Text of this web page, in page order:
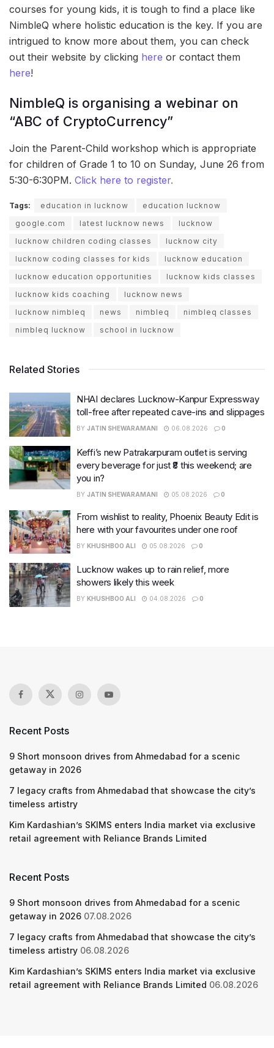
courses for young kids, it is tough to find a place like
NimbleQ where holistic education is the key. If you are
intrigued to know more about them, you can check
out their website by clicking here or contact them
here!
NimbleQ is organising a webinar on
“ABC of CryptoCurrency”
Join the Parent-Child workshop which is appropriate
for children of Grade 1 to 10 on Sunday, June 26 from
5:30-6:30PM. Click here to register.
Tags: education in lucknow
education lucknow
google.com
latest lucknow news
lucknow
lucknow children coding classes
lucknow city
lucknow coding classes for kids
lucknow education
lucknow education opportunities
lucknow kids classes
lucknow kids coaching
lucknow news
lucknow nimbleq
news nimbleq
nimbleq classes
nimbleq lucknow
school in lucknow
Related Stories
NHAI declares Lucknow-Kanpur Expressway
toll-free after repeated cave-ins and slippages
BY JATIN SHEWARAMANI 06.08.2026 0
Keffi’s new Patrakarpuram outlet is serving
every beverage for just ₹8 this weekend; are
you in?
BY JATIN SHEWARAMANI 05.08.2026 0
From wishlist to reality, Phoenix Beauty Edit is
here with your favourites under one roof
BY KHUSHBOO ALI 05.08.2026 0
Lucknow wakes up to rain relief, more
showers likely this week
BY KHUSHBOO ALI 04.08.2026 0
Recent Posts
9 Short monsoon drives from Ahmedabad for a scenic
getaway in 2026
7 legacy crafts from Ahmedabad that showcase the city’s
timeless artistry
Kim Kardashian’s SKIMS enters India market via exclusive
retail agreement with Reliance Brands Limited
Recent Posts
9 Short monsoon drives from Ahmedabad for a scenic
getaway in 2026 07.08.2026
7 legacy crafts from Ahmedabad that showcase the city’s
timeless artistry 06.08.2026
Kim Kardashian’s SKIMS enters India market via exclusive
retail agreement with Reliance Brands Limited 06.08.2026